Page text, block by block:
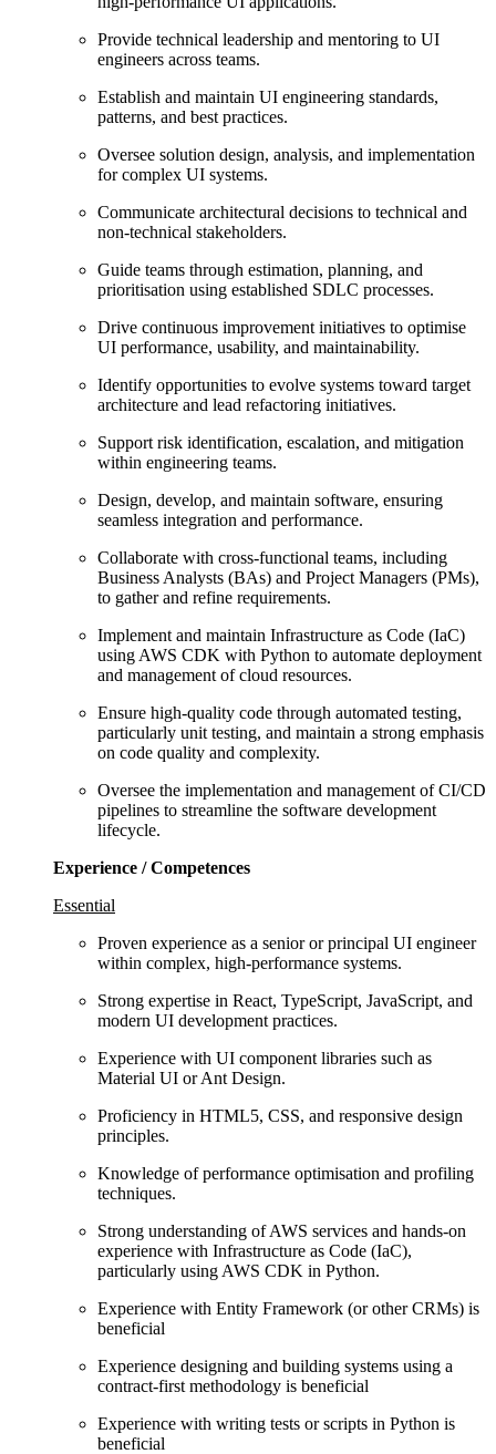
Provide technical leadership and mentoring to UI
engineers across teams.
Establish and maintain UI engineering standards,
patterns, and best practices.
Oversee solution design, analysis, and implementation
for complex UI systems.
Communicate architectural decisions to technical and
non‑technical stakeholders.
Guide teams through estimation, planning, and
prioritisation using established SDLC processes.
Drive continuous improvement initiatives to optimise
UI performance, usability, and maintainability.
Identify opportunities to evolve systems toward target
architecture and lead refactoring initiatives.
Support risk identification, escalation, and mitigation
within engineering teams.
Design, develop, and maintain software, ensuring
seamless integration and performance.
Collaborate with cross-functional teams, including
Business Analysts (BAs) and Project Managers (PMs),
to gather and refine requirements.
Implement and maintain Infrastructure as Code (IaC)
using AWS CDK with Python to automate deployment
and management of cloud resources.
Ensure high-quality code through automated testing,
particularly unit testing, and maintain a strong emphasis
on code quality and complexity.
Oversee the implementation and management of CI/CD
pipelines to streamline the software development
lifecycle.
Experience / Competences
Essential
Proven experience as a senior or principal UI engineer
within complex, high‑performance systems.
Strong expertise in React, TypeScript, JavaScript, and
modern UI development practices.
Experience with UI component libraries such as
Material UI or Ant Design.
Proficiency in HTML5, CSS, and responsive design
principles.
Knowledge of performance optimisation and profiling
techniques.
Strong understanding of AWS services and hands-on
experience with Infrastructure as Code (IaC),
particularly using AWS CDK in Python.
Experience with Entity Framework (or other CRMs) is
beneficial
Experience designing and building systems using a
contract-first methodology is beneficial
Experience with writing tests or scripts in Python is
beneficial